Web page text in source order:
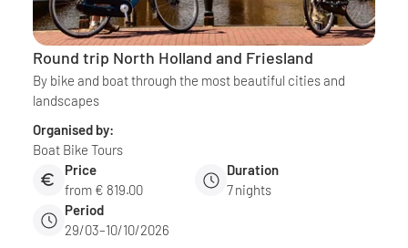
Round trip North Holland and Friesland
By bike and boat through the most beautiful cities and
landscapes
Organised by:
Boat Bike Tours
Price
from € 819.00
Duration
7nights
Period
29/03–10/10/2026